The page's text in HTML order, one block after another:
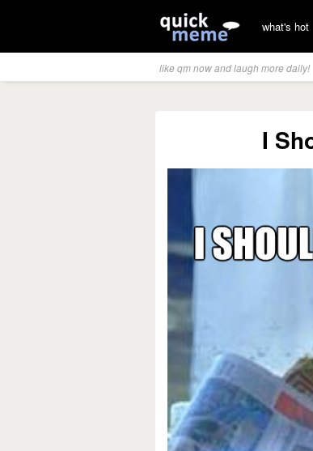
what's hot
like qm now and laugh more daily!
I